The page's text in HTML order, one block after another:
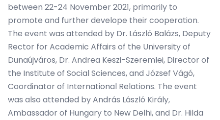
between 22-24 November 2021, primarily to
promote and further develope their cooperation.
The event was attended by Dr. László Balázs, Deputy
Rector for Academic Affairs of the University of
Dunaújváros, Dr. Andrea Keszi-Szeremlei, Director of
the Institute of Social Sciences, and József Vágó,
Coordinator of International Relations. The event
was also attended by András László Király,
Ambassador of Hungary to New Delhi, and Dr. Hilda